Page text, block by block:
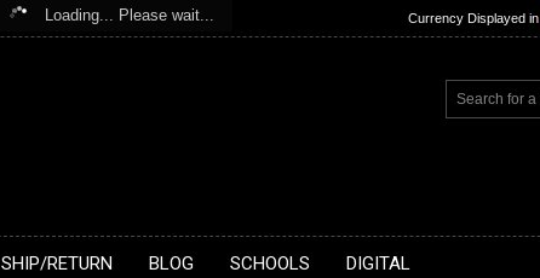
Loading... Please wait... Currency Displayed in
SHIP/RETURN BLOG SCHOOLS DIGITAL